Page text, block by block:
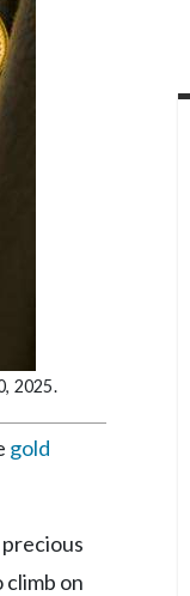
2025.
gold
on